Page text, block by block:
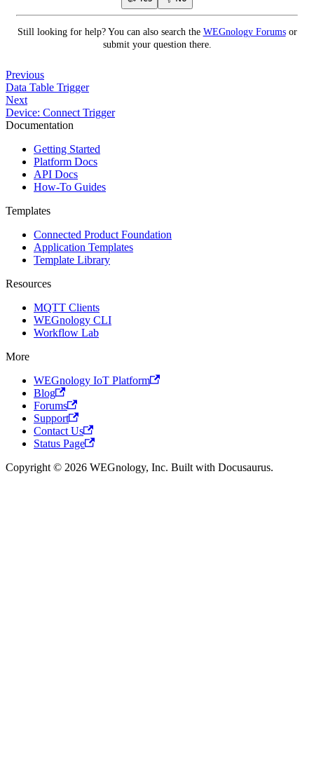
Still looking for help? You can also search the WEGnology Forumsor
submit your question there.
Previous
Data Table Trigger
Next
Device: Connect Trigger
Documentation
Getting Started
Platform Docs
API Docs
How-To Guides
Templates
Connected Product Foundation
Application Templates
Template Library
Resources
MQTT Clients
WEGnology CLI
Workflow Lab
More
WEGnology IoT Platform
Blog
Forums
Support
Contact Us
Status Page
Copyright © 2026 WEGnology, Inc. Built with Docusaurus.